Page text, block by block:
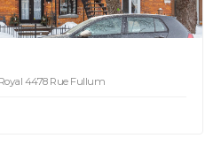
4478 Rue Fullum